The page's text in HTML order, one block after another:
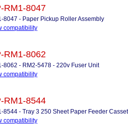
RM1-8047
8047 - Paper Pickup Roller Assembly
compatibility
RM1-8062
8062 - RM2-5478 - 220v Fuser Unit
compatibility
RM1-8544
8544 - Tray 3 250 Sheet Paper Feeder
compatibility